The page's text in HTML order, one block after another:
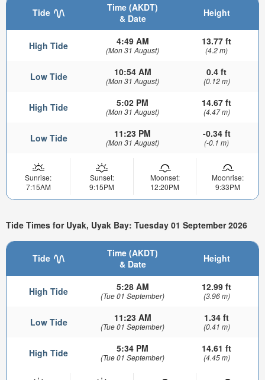
Tide
Time (AKDT)
& Date
Height
High Tide 4:49 AM
(Mon 31 August)
13.77 ft
(4.2 m)
Low Tide 10:54 AM
(Mon 31 August)
0.4 ft
(0.12 m)
High Tide 5:02 PM
(Mon 31 August)
14.67 ft
(4.47 m)
Low Tide 11:23 PM
(Mon 31 August)
-0.34 ft
(-0.1 m)
Sunrise:
7:15AM
Sunset:
9:15PM
Moonset:
12:20PM
Moonrise:
9:33PM
Tide Times for Uyak, Uyak Bay: Tuesday 01 September 2026
Tide
Time (AKDT)
& Date
Height
High Tide 5:28 AM
(Tue 01 September)
12.99 ft
(3.96 m)
Low Tide 11:23 AM
(Tue 01 September)
1.34 ft
(0.41 m)
High Tide 5:34 PM
(Tue 01 September)
14.61 ft
(4.45 m)